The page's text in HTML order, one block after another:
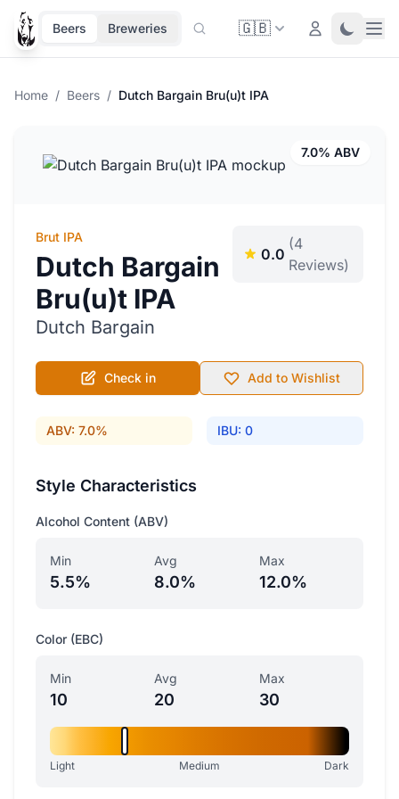
Beers Breweries 🇬🇧 Login Toggle
Home / Beers / Dutch Bargain Bru(u)t IPA
7.0% ABV
Brut IPA
Dutch Bargain
Bru(u)t IPA
Dutch Bargain
0.0
(4
Reviews)
Check in Add to Wishlist
ABV: 7.0% IBU: 0
Style Characteristics
Alcohol Content (ABV)
Min
5.5%
Avg
8.0%
Max
12.0%
Color (EBC)
Min
10
Avg
20
Max
30
Light Medium Dark